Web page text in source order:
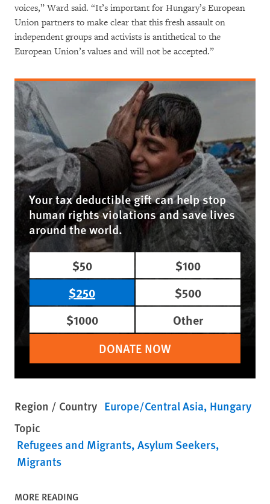
voices,” Ward said. “It’s important for Hungary’s European
Union partners to make clear that this fresh assault on
independent groups and activists is antithetical to the
European Union’s values and will not be accepted.”
Your tax deductible gift can help stop
human rights violations and save lives
around the world.
$50
$100
$250
$500
$1000
Other
DONATE NOW
Region / Country Europe/Central Asia Hungary
Topic
Refugees and Migrants Asylum Seekers
Migrants
MORE READING